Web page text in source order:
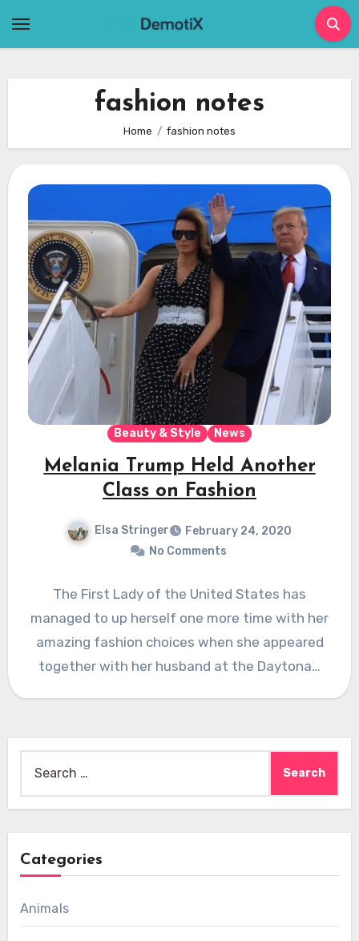
fashion notes
Home fashion notes
Beauty & Style News
Melania Trump Held Another
Class on Fashion
Elsa Stringer
February 24, 2020
No Comments
The First Lady of the United States has
managed to up herself one more time with her
amazing fashion choices when she appeared
together with her husband at the Daytona…
for:
Categories
Animals